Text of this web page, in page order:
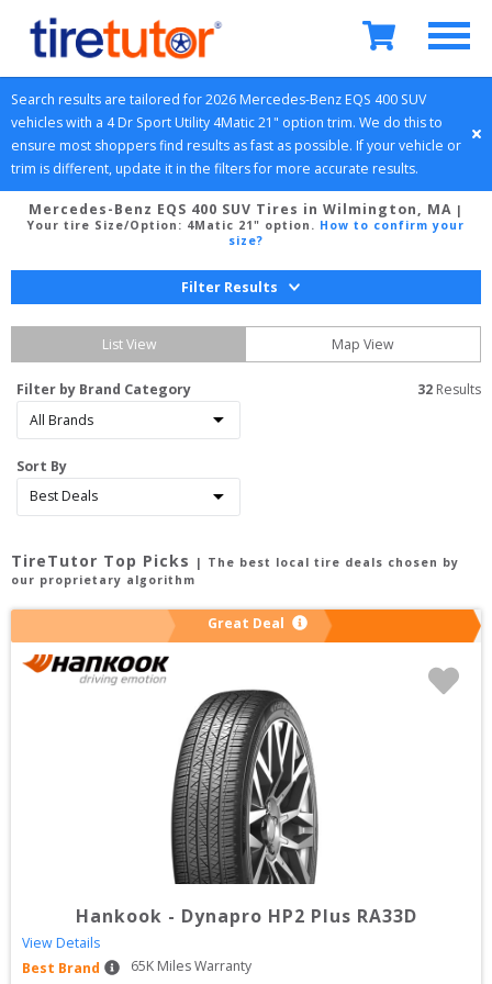
Search results are tailored for 2026Mercedes-BenzEQS 400 SUV
vehicles with a 4 Dr Sport Utility 4Matic 21" option trim. We do this to
ensure most shoppers find results as fast as possible. If your vehicle or
trim is different, update it in the filters for more accurate results.
Mercedes-Benz EQS 400 SUV Tires in Wilmington, MA |
Your tire Size/Option: 4Matic 21" option . How to confirm your
size?
Filter Results
List View Map View
Filter by Brand Category
Sort By
32 Results
TireTutor Top Picks
| The best local tire deals chosen by
our proprietary algorithm
Great Deal
Hankook - Dynapro HP2 Plus RA33D
View Details
Best Brand
65K Miles Warranty